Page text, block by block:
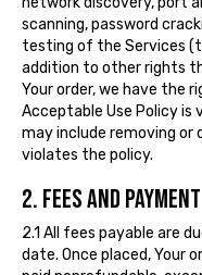
scanning, password
testing of the Services
addition to other rights
Your order, we have the
Acceptable Use Policy is
may include removing
violates the policy.
2. FEES AND PAYMENT
2.1 All fees payable are
date. Once placed, Your